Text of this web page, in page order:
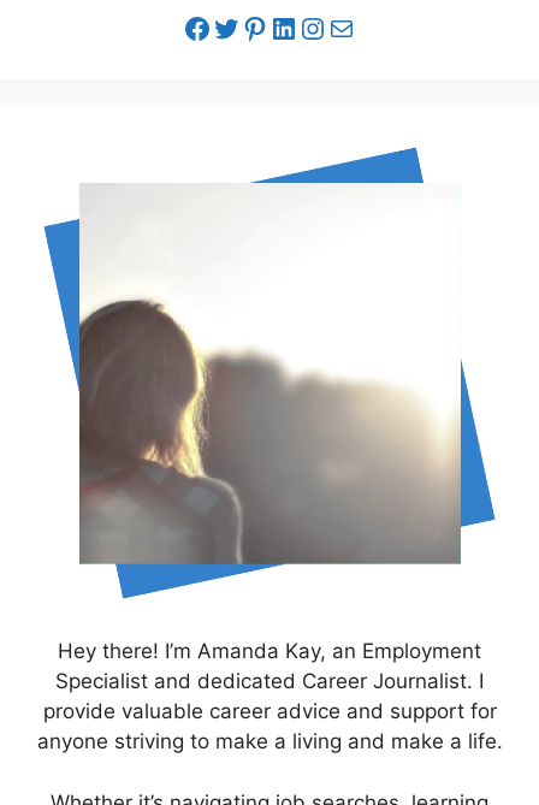
facebook linktwitter linkpinterest linkLinkedIn linkInstagram linkEmail link
Hey there! I’m Amanda Kay, an Employment
Specialist and dedicated Career Journalist. I
provide valuable career advice and support for
anyone striving to make a living and make a life.